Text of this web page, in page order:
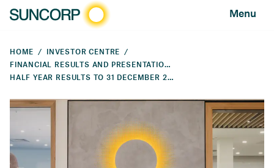
Menu
HOME
INVESTOR CENTRE
FINANCIAL RESULTS AND PRESENTATIONS
HALF YEAR RESULTS TO 31 DECEMBER 2023